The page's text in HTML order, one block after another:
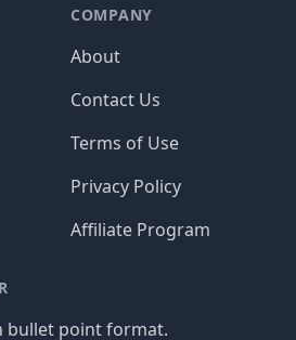
COMPANY
About
Contact Us
Terms of Use
Privacy Policy
Affiliate Program
bullet point format.